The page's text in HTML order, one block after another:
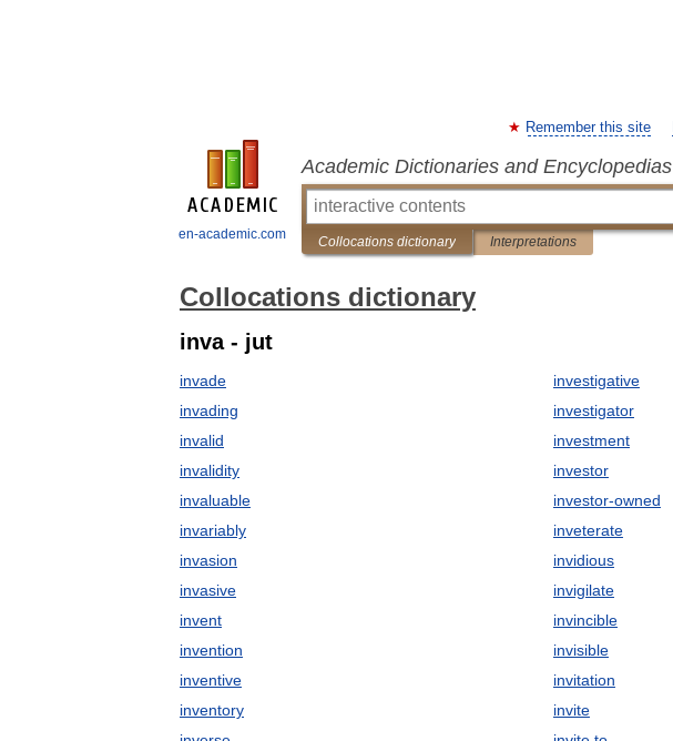
en-academic.com
Remember this site
Academic Dictionaries and Encyclopedias
Collocations dictionary Interpretations
Collocations dictionary
inva - jut
invade
invading
invalid
invalidity
invaluable
invariably
invasion
invasive
invent
invention
inventive
inventory
investigative
investigator
investment
investor
investor-owned
inveterate
invidious
invigilate
invincible
invisible
invitation
invite